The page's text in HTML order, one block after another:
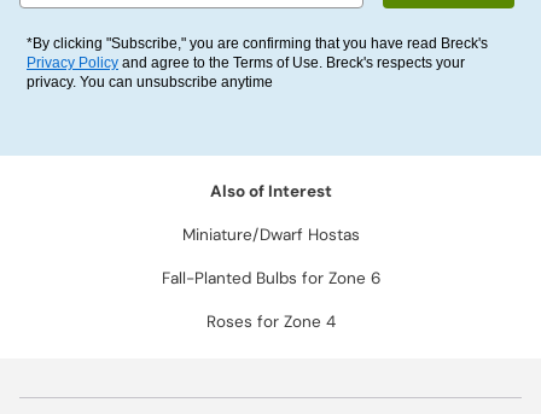
*By clicking "Subscribe," you are confirming that you have read Breck's
Privacy Policy and agree to the Terms of Use. Breck's respects your
privacy. You can unsubscribe anytime
Also of Interest
Miniature/Dwarf Hostas
Fall-Planted Bulbs for Zone 6
Roses for Zone 4